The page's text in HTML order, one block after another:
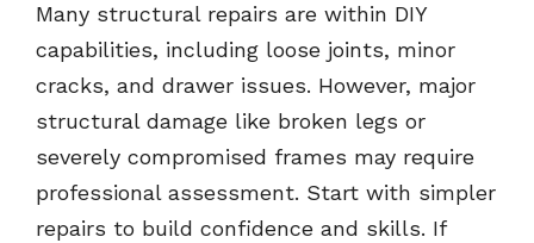
Many structural repairs are within DIY
capabilities, including loose joints, minor
cracks, and drawer issues. However, major
structural damage like broken legs or
severely compromised frames may require
professional assessment. Start with simpler
repairs to build confidence and skills. If